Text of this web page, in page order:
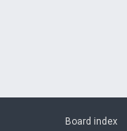
Board index